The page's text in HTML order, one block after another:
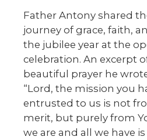
Father Antony shared
journey of grace, faith,
the jubilee year at the
celebration. An excerpt
beautiful prayer he
“Lord, the mission you
entrusted to us is not
merit, but purely from
we are and all we have